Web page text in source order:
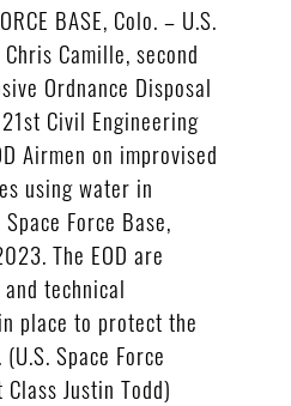
BASE, Colo. – U.S.
Camille, second
Ordnance Disposal
Civil Engineering
Airmen on improvised
using water in
Force Base,
The EOD are
technical
place to protect the
Space Force
Justin Todd)